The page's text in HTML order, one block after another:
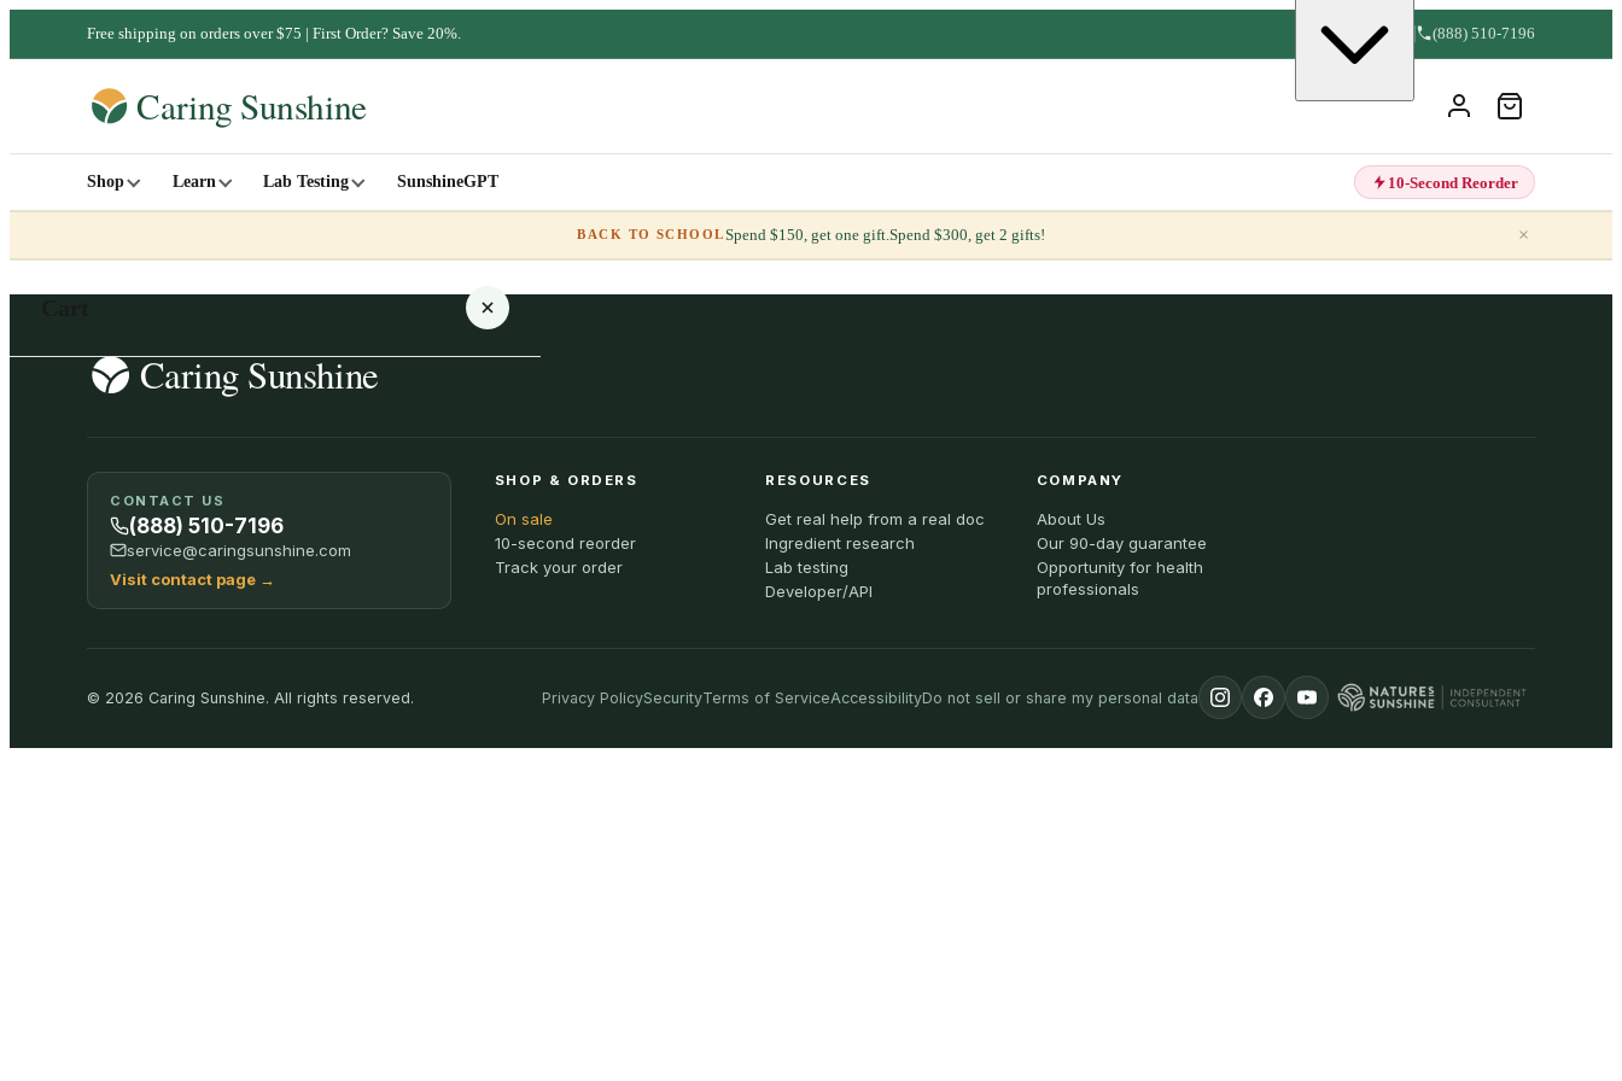
Free shipping on orders over $75 | First Order? Save 20%. (888) 510-7196
Shop Learn Lab Testing SunshineGPT 10-Second Reorder
BACK TO SCHOOLSpend $150, get one gift.Spend $300, get 2 gifts! ×
SHOP ALL
CONTACT US
(888) 510-7196
service@caringsunshine.com
Visit contact page →
SHOP & ORDERS
On sale
10-second reorder
Track your order
RESOURCES
Get real help from a real doc
Ingredient research
Lab testing
Developer/API
COMPANY
About Us
Our 90-day guarantee
Opportunity for health
professionals
© 2026 Caring Sunshine. All rights reserved. Privacy PolicySecurityTerms of ServiceAccessibilityDo not sell or share my personal data